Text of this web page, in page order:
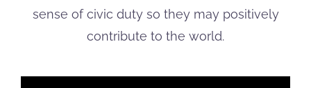
sense of civic duty so they may positively
contribute to the world.